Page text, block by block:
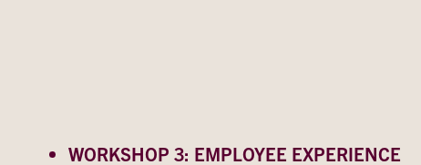
WORKSHOP 3: EMPLOYEE EXPERIENCE